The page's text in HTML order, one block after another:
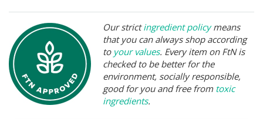
Our strictingredient policymeans
that you can always shop according
to your values. Every item on FtN is
checked to be better for the
environment, socially responsible,
good for you and free from toxic
ingredients.